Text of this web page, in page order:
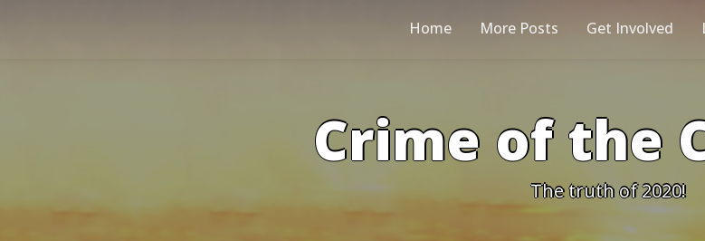
Home More Posts Get Involved
Crime of the
The truth of 2020!